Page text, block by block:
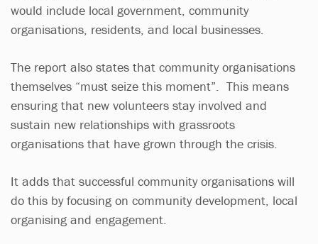
would include local government, community
organisations, residents, and local businesses.
The report also states that community organisations
themselves “must seize this moment”. This means
ensuring that new volunteers stay involved and
sustain new relationships with grassroots
organisations that have grown through the crisis.
It adds that successful community organisations will
do this by focusing on community development, local
organising and engagement.